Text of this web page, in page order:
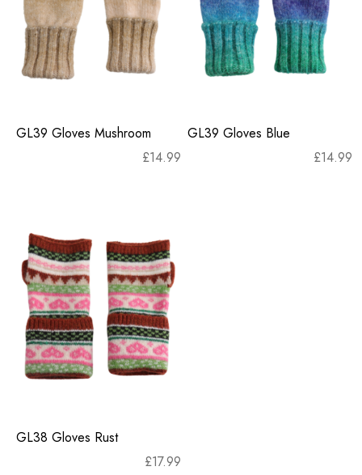
GL39 Gloves Mushroom
£14.99
GL39 Gloves Blue
£14.99
GL38 Gloves Rust
£17.99